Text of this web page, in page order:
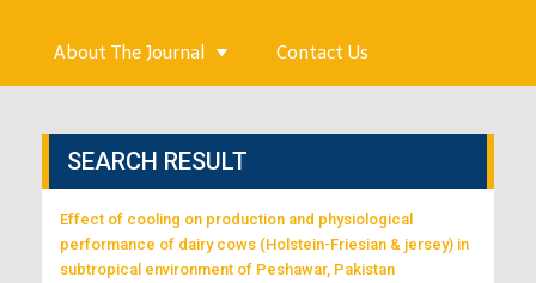
About The Journal Contact Us
SEARCH RESULT
Effect of cooling on production and physiological
performance of dairy cows (Holstein-Friesian & jersey) in
subtropical environment of Peshawar, Pakistan